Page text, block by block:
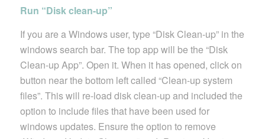
Run “Disk clean-up”
If you are a Windows user, type “Disk Clean-up” in the
windows search bar. The top app will be the “Disk
Clean-up App”. Open it. When it has opened, click on
button near the bottom left called “Clean-up system
files”. This will re-load disk clean-up and included the
option to include files that have been used for
windows updates. Ensure the option to remove